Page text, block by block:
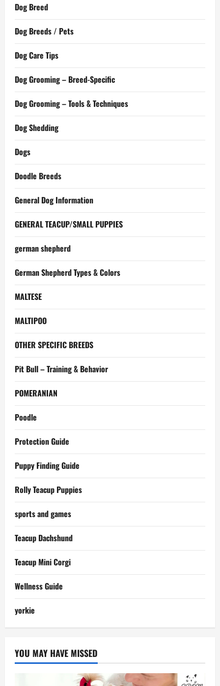
Dog Breed
Dog Breeds / Pets
Dog Care Tips
Dog Grooming – Breed-Specific
Dog Grooming – Tools & Techniques
Dog Shedding
Dogs
Doodle Breeds
General Dog Information
GENERAL TEACUP/SMALL PUPPIES
german shepherd
German Shepherd Types & Colors
MALTESE
MALTIPOO
OTHER SPECIFIC BREEDS
Pit Bull – Training & Behavior
POMERANIAN
Poodle
Protection Guide
Puppy Finding Guide
Rolly Teacup Puppies
sports and games
Teacup Dachshund
Teacup Mini Corgi
Wellness Guide
yorkie
YOU MAY HAVE MISSED